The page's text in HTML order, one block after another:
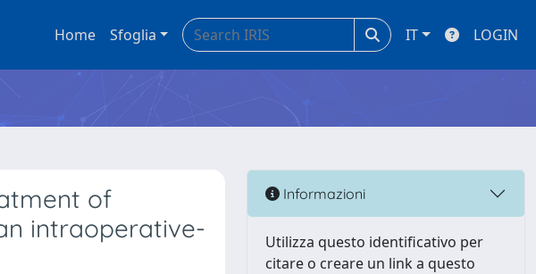
Home Sfoglia IT LOGIN
of
intraoperative-
Informazioni
Utilizza questo identificativo per
citare o creare un link a questo